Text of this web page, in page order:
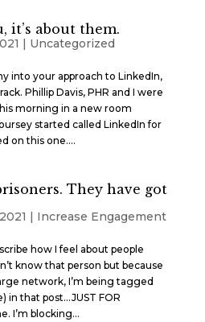
it’s about them.
| Uncategorized
into your approach to LinkedIn,
Phillip Davis, PHR and I were
morning in a new room
started called LinkedIn for
on this one....
They have got
| Increase Engagement
how I feel about people
know that person but because
network, I’m being tagged
in that post…JUST FOR
I’m blocking...